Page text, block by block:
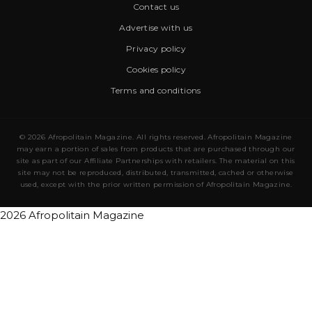
Contact us
Advertise with us
Privacy policy
Cookies policy
Terms and conditions
© 2026 Afropolitain Magazine. All rights reserved. Afropolitain Magazine
may earn a portion of sales from products that are purchased through our
site as part of our Affiliate Partnerships with retailers. The material on this
site may not be reproduced, distributed, transmitted, cached or otherwise
used, except with the prior written permission of Afropolitain Magazine.
2026 Afropolitain Magazine